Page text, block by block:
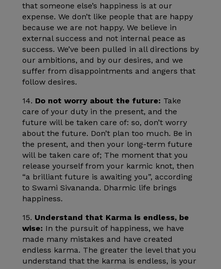
that someone else’s happiness is at our
expense. We don’t like people that are happy
because we are not happy. We believe in
external success and not internal peace as
success. We’ve been pulled in all directions by
our ambitions, and by our desires, and we
suffer from disappointments and angers that
follow desires.
14. Do not worry about the future: Take
care of your duty in the present, and the
future will be taken care of: so, don’t worry
about the future. Don’t plan too much. Be in
the present, and then your long-term future
will be taken care of; The moment that you
release yourself from your karmic knot, then
“a brilliant future is awaiting you”, according
to Swami Sivananda. Dharmic life brings
happiness.
15. Understand that Karma is endless, be
wise: In the pursuit of happiness, we have
made many mistakes and have created
endless karma. The greater the level that you
understand that the karma is endless, is your